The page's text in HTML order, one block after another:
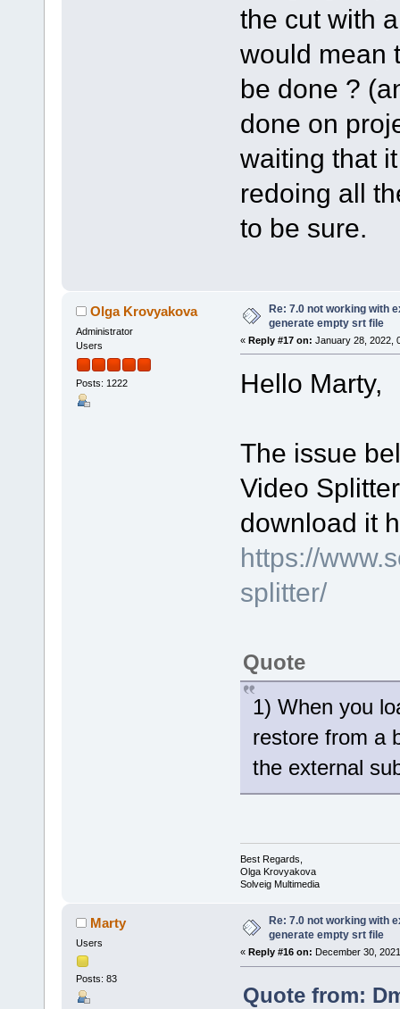
the cut with
would mean
be done ?
done on
waiting that
redoing all
to be sure.
Olga Krovyakova
Administrator
Users
Posts: 1222
Re: 7.0 not working with
generate empty srt file
« Reply #17 on: January 28, 2022,
Hello Marty,
The issue
Video
download it
https://
splitter/
Quote
1) When you
restore from a
the external
Best Regards,
Olga Krovyakova
Solveig Multimedia
Marty
Users
Posts: 83
Re: 7.0 not working with
generate empty srt file
« Reply #16 on: December 30,
Quote from: